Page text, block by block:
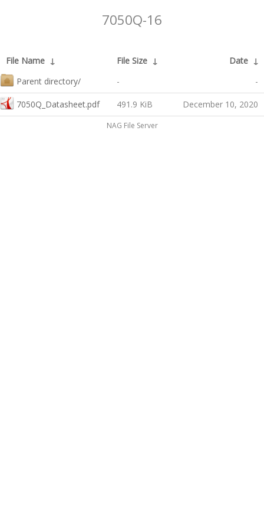
7050Q-16
File Name ↓ File Size ↓ Date ↓
Parent directory/
- -
7050Q_Datasheet.pdf 491.9 KiB December 10, 2020
NAG File Server